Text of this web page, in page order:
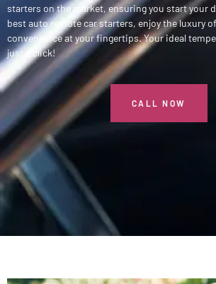
starters on the market, ensuring you start your
best auto remote car starters, enjoy the luxury
convenience at your fingertips. Your ideal
just a click!
CALL NOW